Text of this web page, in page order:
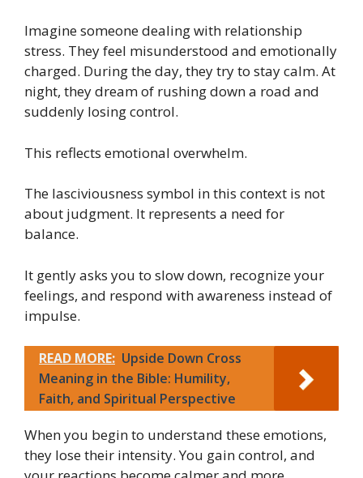
Imagine someone dealing with relationship
stress. They feel misunderstood and emotionally
charged. During the day, they try to stay calm. At
night, they dream of rushing down a road and
suddenly losing control.
This reflects emotional overwhelm.
The lasciviousness symbol in this context is not
about judgment. It represents a need for
balance.
It gently asks you to slow down, recognize your
feelings, and respond with awareness instead of
impulse.
READ MORE: Upside Down Cross
Meaning in the Bible: Humility,
Faith, and Spiritual Perspective
When you begin to understand these emotions,
they lose their intensity. You gain control, and